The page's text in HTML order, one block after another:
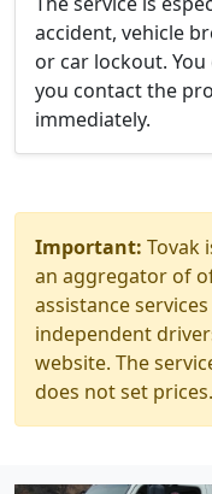
accident, vehicle
or car lockout.
you contact the
immediately.
Important: Tovak
an aggregator of
assistance
independent
website. The
does not set prices.